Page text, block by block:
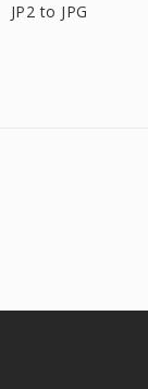
JP2 to JPG